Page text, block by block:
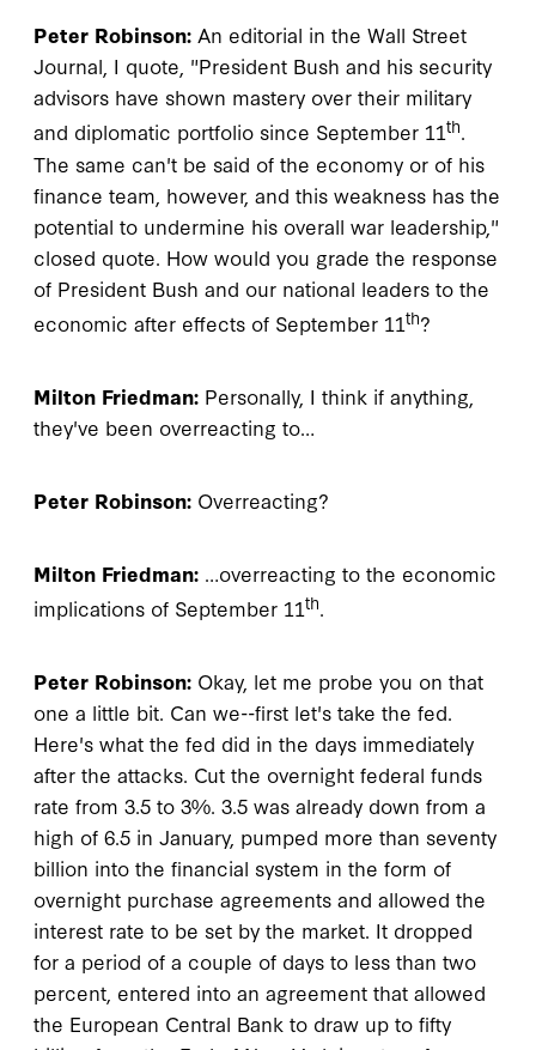
Peter Robinson: An editorial in the Wall Street
Journal, I quote, "President Bush and his security
advisors have shown mastery over their military
and diplomatic portfolio since September 11th.
The same can't be said of the economy or of his
finance team, however, and this weakness has the
potential to undermine his overall war leadership,"
closed quote. How would you grade the response
of President Bush and our national leaders to the
economic after effects of September 11th?
Milton Friedman: Personally, I think if anything,
they've been overreacting to…
Peter Robinson: Overreacting?
Milton Friedman: …overreacting to the economic
implications of September 11th.
Peter Robinson: Okay, let me probe you on that
one a little bit. Can we--first let's take the fed.
Here's what the fed did in the days immediately
after the attacks. Cut the overnight federal funds
rate from 3.5 to 3%. 3.5 was already down from a
high of 6.5 in January, pumped more than seventy
billion into the financial system in the form of
overnight purchase agreements and allowed the
interest rate to be set by the market. It dropped
for a period of a couple of days to less than two
percent, entered into an agreement that allowed
the European Central Bank to draw up to fifty